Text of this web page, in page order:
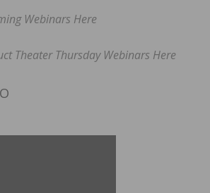
Webinars Here
Theater Thursday Webinars Here